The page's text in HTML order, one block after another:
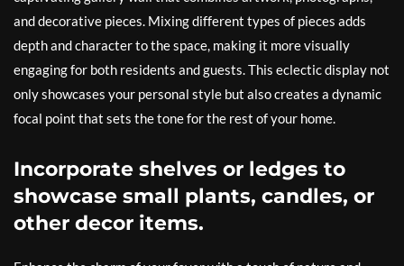
and decorative pieces. Mixing different types of pieces adds
depth and character to the space, making it more visually
engaging for both residents and guests. This eclectic display not
only showcases your personal style but also creates a dynamic
focal point that sets the tone for the rest of your home.
Incorporate shelves or ledges to
showcase small plants, candles, or
other decor items.